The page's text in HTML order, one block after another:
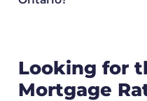
Looking for
Mortgage